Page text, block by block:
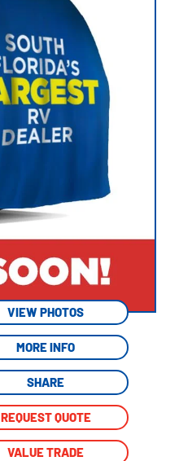
VIEW PHOTOS
MORE INFO
SHARE
REQUEST QUOTE
VALUE TRADE